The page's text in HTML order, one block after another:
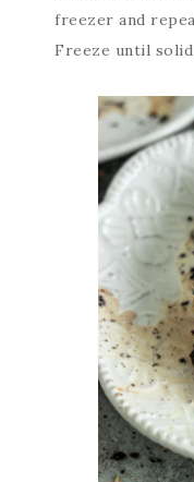
freezer and
Freeze until solid